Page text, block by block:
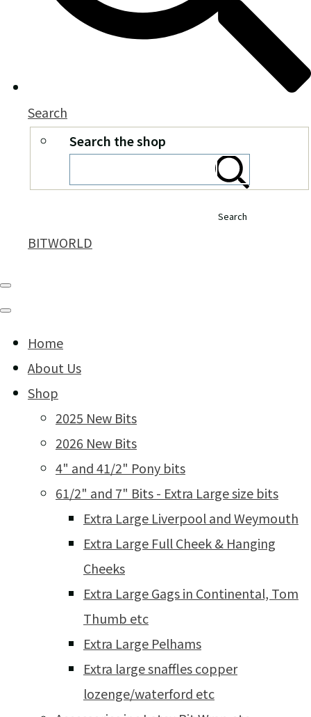
Search
Search the shop
Search
BITWORLD
Home
About Us
Shop
2025 New Bits
2026 New Bits
4" and 41/2" Pony bits
61/2" and 7" Bits - Extra Large size bits
Extra Large Liverpool and Weymouth
Extra Large Full Cheek & Hanging
Cheeks
Extra Large Gags in Continental, Tom
Thumb etc
Extra Large Pelhams
Extra large snaffles copper
lozenge/waterford etc